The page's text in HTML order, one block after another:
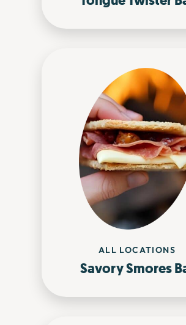
ALL LOCATIONS
Savory Smores